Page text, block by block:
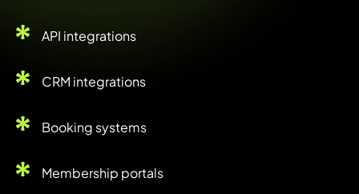
API integrations
CRM integrations
Booking systems
Membership portals